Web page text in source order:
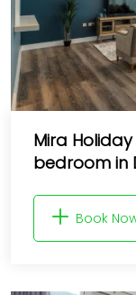
Mira
bedroom in
Book